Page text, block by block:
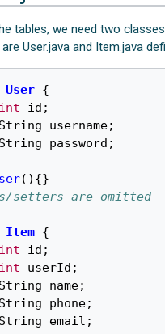
tables, we need two
User.java and Item.java
User {
int id ;
String username;
String password ;
(){}
setters are omitted
Item {
int id ;
int userId ;
String name;
String phone;
String email ;